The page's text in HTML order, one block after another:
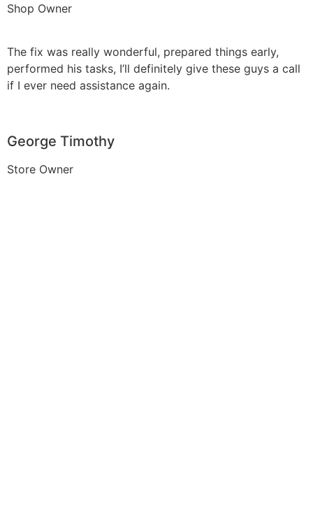
Shop Owner
The fix was really wonderful, prepared things early,
performed his tasks, I’ll definitely give these guys a call
if I ever need assistance again.
George Timothy
Store Owner